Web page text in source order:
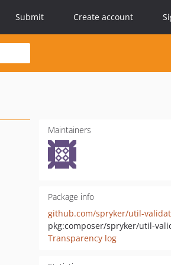
Submit Create account
Maintainers
Package info
github.com/spryker/util-
pkg:composer/spryker/util-
Transparency log